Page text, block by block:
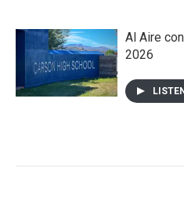
Al Aire
2026
LISTEN